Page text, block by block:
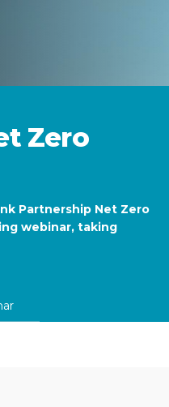
Zero
Partnership Net Zero
webinar, taking